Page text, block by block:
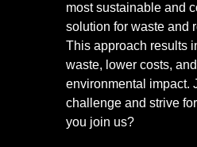
most sustainable and
solution for waste and
This approach results
waste, lower costs,
environmental impact.
challenge and strive for
you join us?